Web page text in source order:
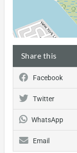
Share this
Facebook
Twitter
WhatsApp
Email